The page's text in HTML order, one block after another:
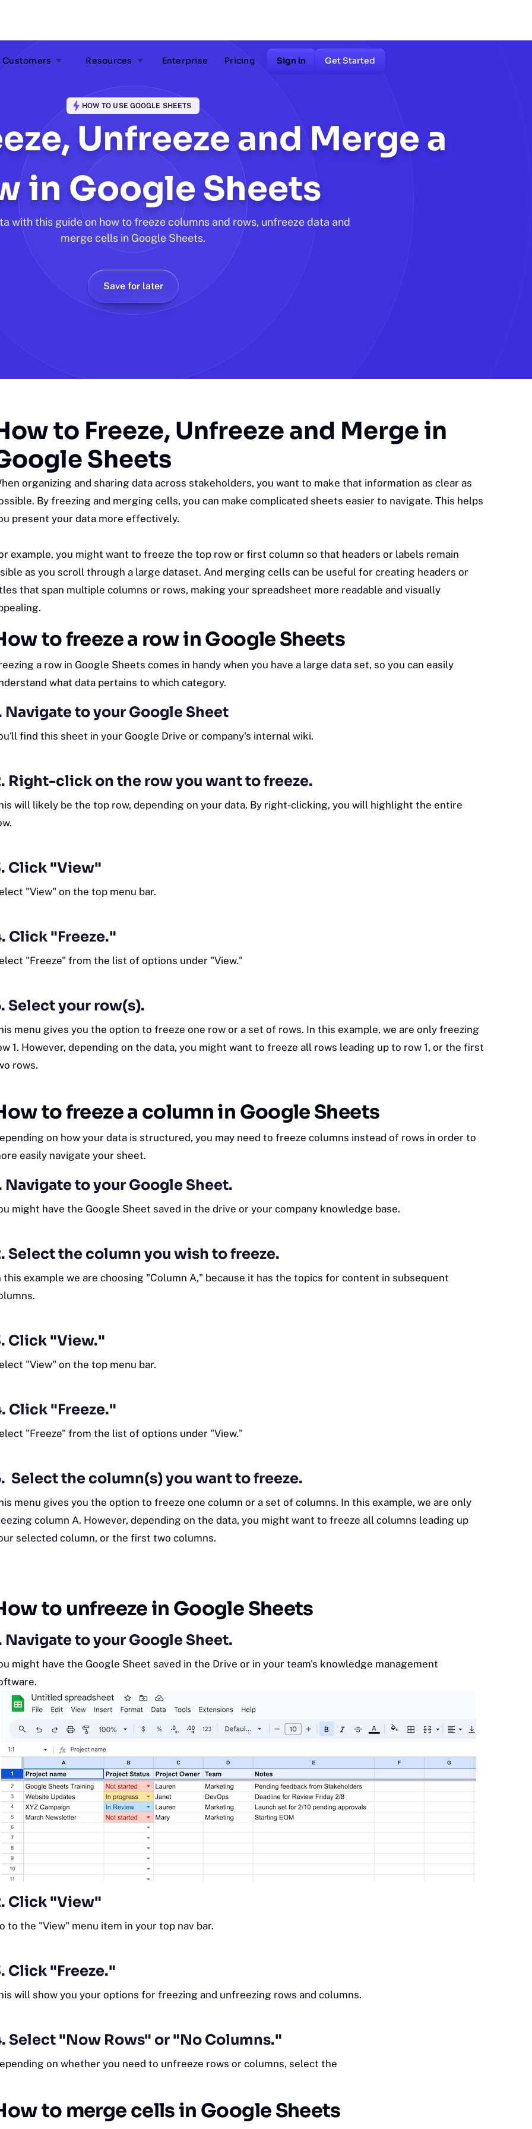
Customers Resources Enterprise Pricing Sign in Get Started
HOW TO USE GOOGLE SHEETS
Unfreeze and Merge a
in Google Sheets
with this guide on how to freeze columns and rows, unfreeze data and
merge cells in Google Sheets.
Save for later
to Freeze, Unfreeze and Merge in
Sheets
organizing and sharing data across stakeholders, you want to make that information as clear as
By freezing and merging cells, you can make complicated sheets easier to navigate. This helps
present your data more effectively.
example, you might want to freeze the top row or first column so that headers or labels remain
as you scroll through a large dataset. And merging cells can be useful for creating headers or
that span multiple columns or rows, making your spreadsheet more readable and visually
to freeze a row in Google Sheets
a row in Google Sheets comes in handy when you have a large data set, so you can easily
what data pertains to which category.
Navigate to your Google Sheet
find this sheet in your Google Drive or company's internal wiki.
Right-click on the row you want to freeze.
will likely be the top row, depending on your data. By right-clicking, you will highlight the entire
Click "View"
"View" on the top menu bar.
Click "Freeze."
"Freeze" from the list of options under "View."
Select your row(s).
menu gives you the option to freeze one row or a set of rows. In this example, we are only freezing
1. However, depending on the data, you might want to freeze all rows leading up to row 1, or the first
rows.
to freeze a column in Google Sheets
on how your data is structured, you may need to freeze columns instead of rows in order to
easily navigate your sheet.
Navigate to your Google Sheet.
might have the Google Sheet saved in the drive or your company knowledge base.
Select the column you wish to freeze.
this example we are choosing "Column A," because it has the topics for content in subsequent
Click "View."
"View" on the top menu bar.
Click "Freeze."
"Freeze" from the list of options under "View."
Select the column(s) you want to freeze.
menu gives you the option to freeze one column or a set of columns. In this example, we are only
column A. However, depending on the data, you might want to freeze all columns leading up
selected column, or the first two columns.
to unfreeze in Google Sheets
Navigate to your Google Sheet.
might have the Google Sheet saved in the Drive or in your team's knowledge management
Click "View"
to the "View" menu item in your top nav bar.
Click "Freeze."
will show you your options for freezing and unfreezing rows and columns.
Select "Now Rows" or "No Columns."
on whether you need to unfreeze rows or columns, select the
to merge cells in Google Sheets